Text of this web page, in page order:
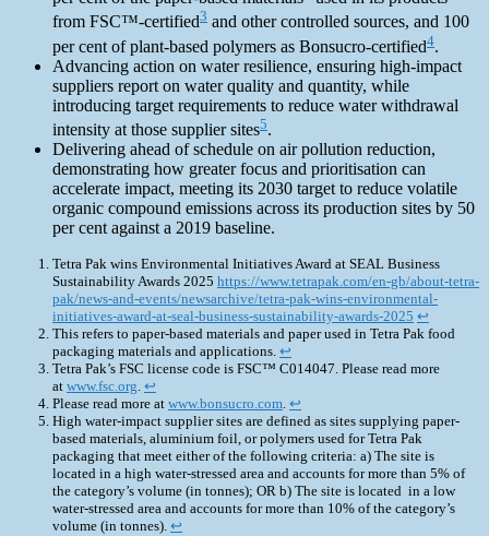
from FSC™-certified3 and other controlled sources, and 100
per cent of plant-based polymers as Bonsucro-certified4.
Advancing action on water resilience, ensuring high-impact
suppliers report on water quality and quantity, while
introducing target requirements to reduce water withdrawal
intensity at those supplier sites5.
Delivering ahead of schedule on air pollution reduction,
demonstrating how greater focus and prioritisation can
accelerate impact, meeting its 2030 target to reduce volatile
organic compound emissions across its production sites by 50
per cent against a 2019 baseline.
Tetra Pak wins Environmental Initiatives Award at SEAL Business
Sustainability Awards 2025 https://www.tetrapak.com/en-gb/about-tetra-
pak/news-and-events/newsarchive/tetra-pak-wins-environmental-
initiatives-award-at-seal-business-sustainability-awards-2025 ↩︎
This refers to paper-based materials and paper used in Tetra Pak food
packaging materials and applications. ↩︎
Tetra Pak’s FSC license code is FSC™ C014047. Please read more
at www.fsc.org. ↩︎
Please read more at www.bonsucro.com. ↩︎
High water-impact supplier sites are defined as sites supplying paper-
based materials, aluminium foil, or polymers used for Tetra Pak
packaging that meet either of the following criteria: a) The site is
located in a high water-stressed area and accounts for more than 5% of
the category’s volume (in tonnes); OR b) The site is located in a low
water-stressed area and accounts for more than 10% of the category’s
volume (in tonnes). ↩︎